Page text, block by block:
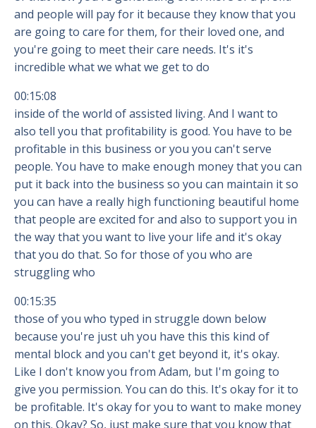
and people will pay for it because they know that you
are going to care for them, for their loved one, and
you're going to meet their care needs. It's it's
incredible what we what we get to do
00:15:08
inside of the world of assisted living. And I want to
also tell you that profitability is good. You have to be
profitable in this business or you you can't serve
people. You have to make enough money that you can
put it back into the business so you can maintain it so
you can have a really high functioning beautiful home
that people are excited for and also to support you in
the way that you want to live your life and it's okay
that you do that. So for those of you who are
struggling who
00:15:35
those of you who typed in struggle down below
because you're just uh you have this this kind of
mental block and you can't get beyond it, it's okay.
Like I don't know you from Adam, but I'm going to
give you permission. You can do this. It's okay for it to
be profitable. It's okay for you to want to make money
on this. Okay? So, just make sure that you know that